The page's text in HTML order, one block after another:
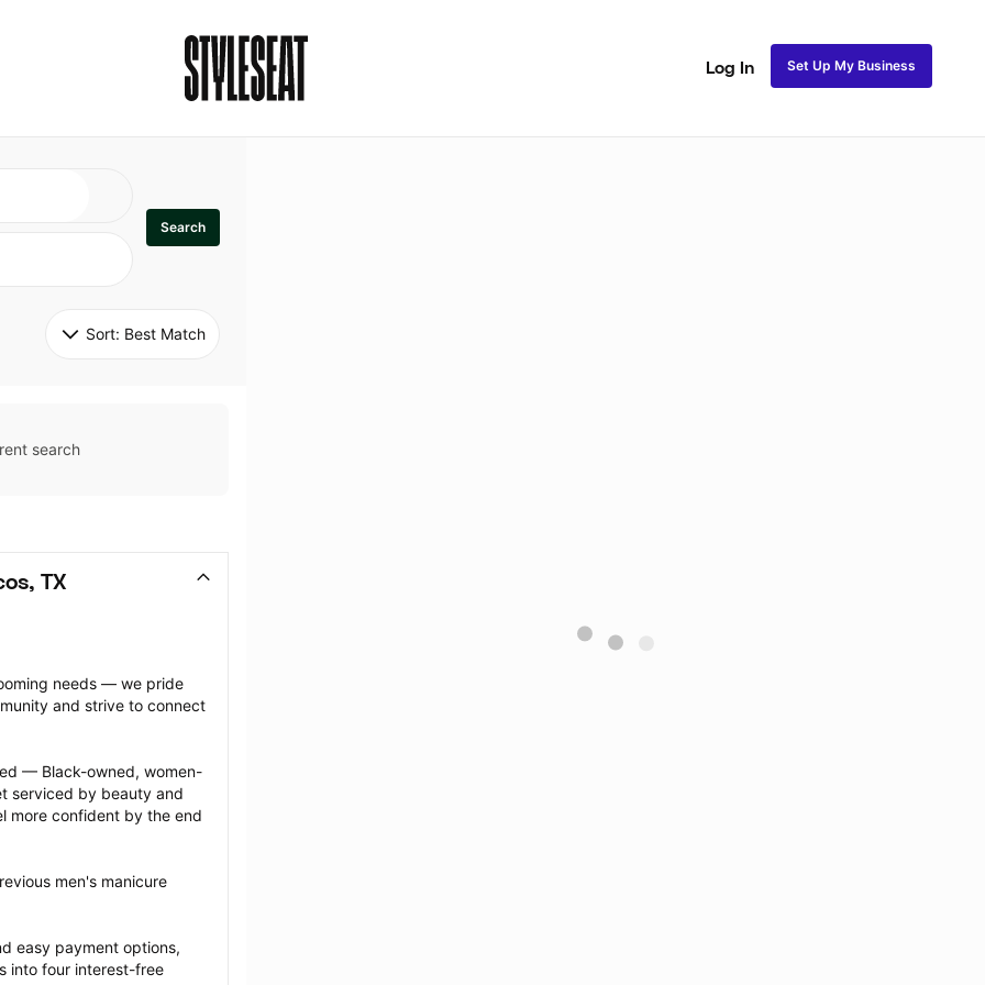
Log In Set Up My Business
Search
Sort: Best Match
search
TX
needs — we pride
and strive to connect
— Black-owned, women-
serviced by beauty and
more confident by the end
men's manicure
easy payment options,
into four interest-free